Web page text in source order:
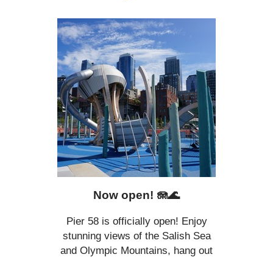
Now open! 🪼🌊
Pier 58 is officially open! Enjoy
stunning views of the Salish Sea
and Olympic Mountains, hang out